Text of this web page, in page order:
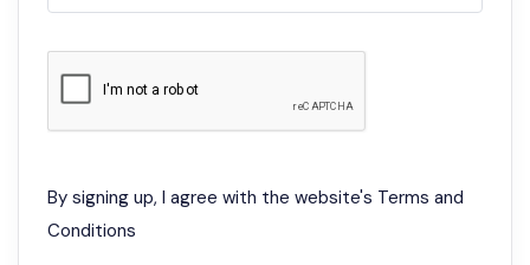
By signing up, I agree with the website's Terms and
Conditions